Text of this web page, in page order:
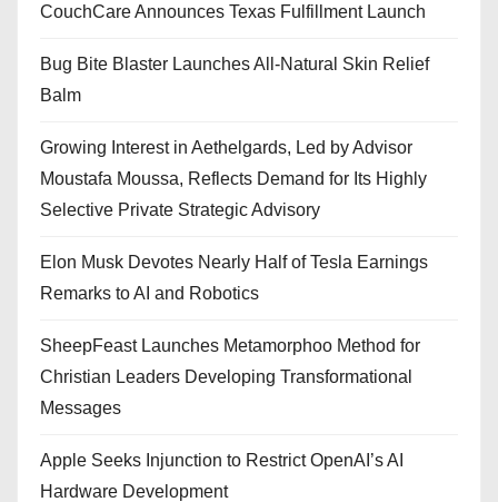
CouchCare Announces Texas Fulfillment Launch
Bug Bite Blaster Launches All-Natural Skin Relief
Balm
Growing Interest in Aethelgards, Led by Advisor
Moustafa Moussa, Reflects Demand for Its Highly
Selective Private Strategic Advisory
Elon Musk Devotes Nearly Half of Tesla Earnings
Remarks to AI and Robotics
SheepFeast Launches Metamorphoo Method for
Christian Leaders Developing Transformational
Messages
Apple Seeks Injunction to Restrict OpenAI’s AI
Hardware Development